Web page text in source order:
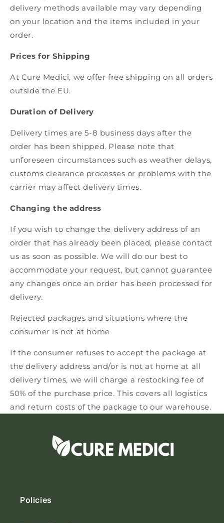
delivery methods available may vary depending
on your location and the items included in your
order.
Prices for Shipping
At Cure Medici, we offer free shipping on all orders
outside the EU.
Duration of Delivery
Delivery times are 5-8 business days after the
order has been shipped. Please note that
unforeseen circumstances such as weather delays,
customs clearance processes or problems with the
carrier may affect delivery times.
Changing the address
If you wish to change the delivery address of an
order that has already been placed, please contact
us as soon as possible. We will do our best to
accommodate your request, but cannot guarantee
any changes once an order has been processed for
delivery.
Rejected packages and situations where the
consumer is not at home
If the consumer refuses to accept the package at
the delivery address and/or is not at home at all
delivery times, we will charge a restocking fee of
50% of the purchase price. This covers all logistics
and return costs of the package to our warehouse.
Policies